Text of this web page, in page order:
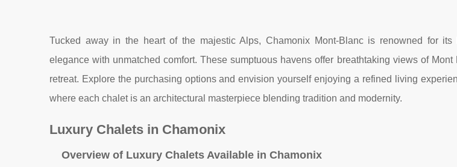
Tucked away in the heart of the majestic Alps, Chamonix Mont-Blanc is renowned for its
elegance with unmatched comfort. These sumptuous havens offer breathtaking views of
retreat. Explore the purchasing options and envision yourself enjoying a refined living
where each chalet is an architectural masterpiece blending tradition and modernity.
Luxury Chalets in Chamonix
Overview of Luxury Chalets Available in Chamonix